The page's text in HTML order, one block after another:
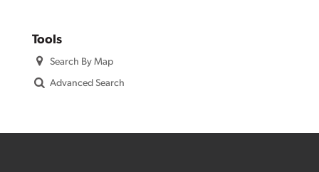
Tools
Search By Map
Advanced Search